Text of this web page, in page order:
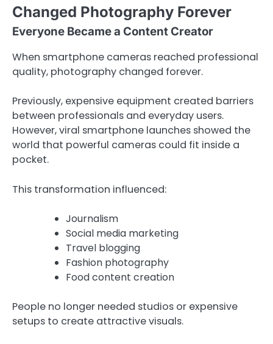
Changed Photography Forever
Everyone Became a Content Creator
When smartphone cameras reached professional
quality, photography changed forever.
Previously, expensive equipment created barriers
between professionals and everyday users.
However, viral smartphone launches showed the
world that powerful cameras could fit inside a
pocket.
This transformation influenced:
Journalism
Social media marketing
Travel blogging
Fashion photography
Food content creation
People no longer needed studios or expensive
setups to create attractive visuals.